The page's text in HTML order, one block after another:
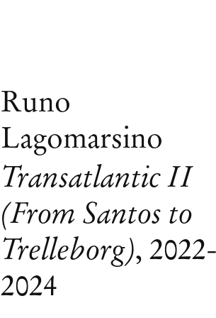
Runo
Lagomarsino
Transatlantic II
(From Santos to
Trelleborg),
2024